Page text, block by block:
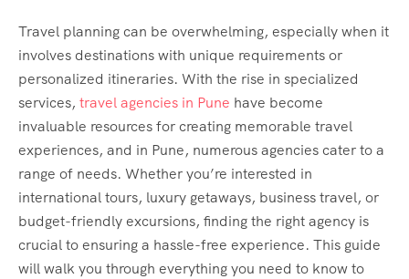
Travel planning can be overwhelming, especially when it
involves destinations with unique requirements or
personalized itineraries. With the rise in specialized
services, travel agencies in Pune have become
invaluable resources for creating memorable travel
experiences, and in Pune, numerous agencies cater to a
range of needs. Whether you’re interested in
international tours, luxury getaways, business travel, or
budget-friendly excursions, finding the right agency is
crucial to ensuring a hassle-free experience. This guide
will walk you through everything you need to know to